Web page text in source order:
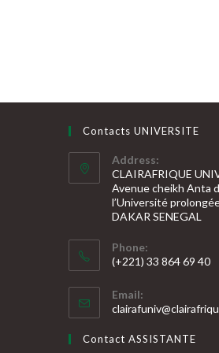
Contacts UNIVERSITE
Address:
CLAIRAFRIQUE
Avenue cheikh Anta
l’Université
DAKAR SENEGAL
Phone:
(+221) 33 864 69 40
dans
votre
application
Email:
Contact ASSISTANTE